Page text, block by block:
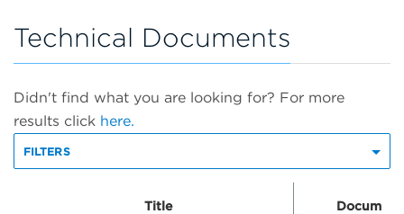
Technical Documents
Didn't find what you are looking for? For more
results click here.
FILTERS
Title Document